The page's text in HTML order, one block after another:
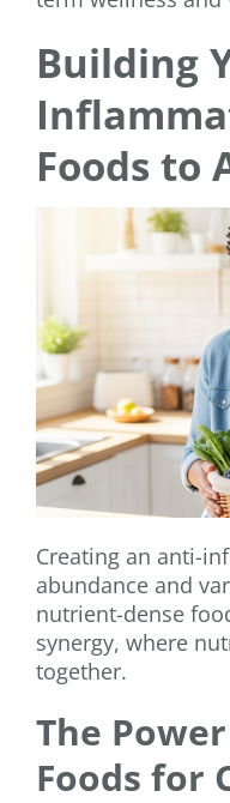
Building
Foods to
Creating an anti-
abundance and
nutrient-dense
synergy, where
together.
The
Foods for